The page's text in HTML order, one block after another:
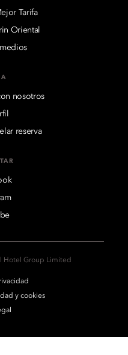
Tarifa
Oriental
nosotros
reserva
Hotel Group Limited
y cookies